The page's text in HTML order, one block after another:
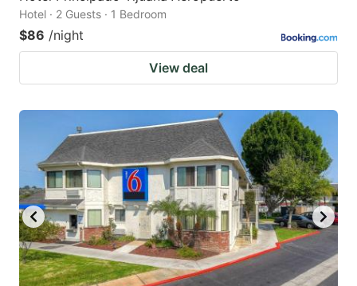
Hotel · 2 Guests · 1 Bedroom
$86 /night
View deal